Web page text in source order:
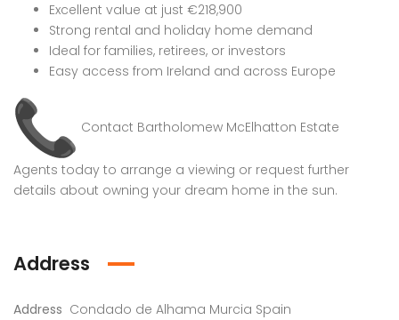
Excellent value at just €218,900
Strong rental and holiday home demand
Ideal for families, retirees, or investors
Easy access from Ireland and across Europe
Contact Bartholomew McElhatton Estate
Agents today to arrange a viewing or request further
details about owning your dream home in the sun.
Address
Address Condado de Alhama Murcia Spain